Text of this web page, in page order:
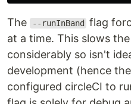
The --runInBand
flag
at a time. This slows
considerably so isn't
development (hence
configured circleCI to